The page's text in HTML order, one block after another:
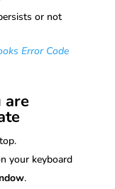
or not
Error Code
are
your keyboard
.